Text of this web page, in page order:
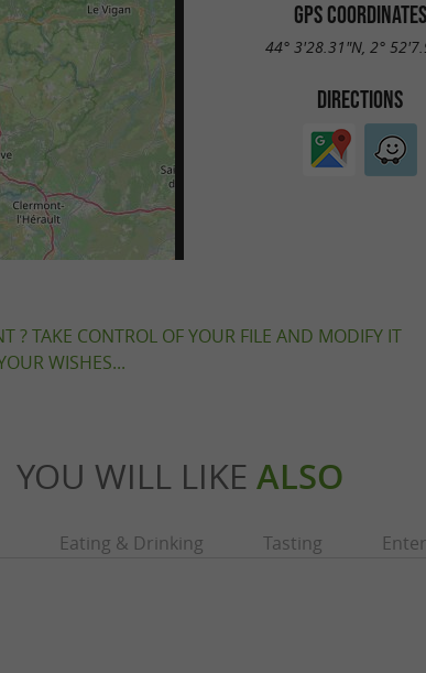
GPS COORDINATES
44° 3'28.31"N, 2°
DIRECTIONS
? TAKE CONTROL OF YOUR FILE AND MODIFY IT
WISHES...
YOU WILL LIKE ALSO
Eating & Drinking Tasting